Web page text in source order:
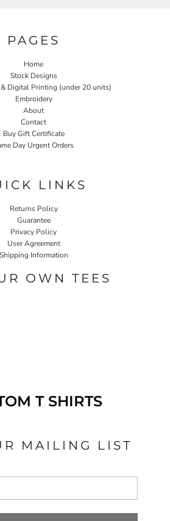
PAGES
Home
Stock Designs
Digital Printing (under 20 units)
Embroidery
About
Contact
Buy Gift Certificate
Day Urgent Orders
LINKS
Returns Policy
Guarantee
Privacy Policy
User Agreement
Shipping Information
OWN TEES
T SHIRTS
MAILING LIST